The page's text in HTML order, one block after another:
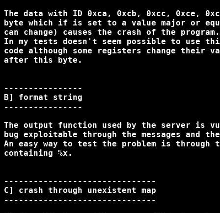
The data with ID 0xca, 0xcb, 0xcc, 0xce,
byte which if is set to a value major or
can change) causes the crash of the program.
In my tests doesn't seem possible to use
code although some registers change their
after this byte.
----------------
B] format string
----------------
The output function used by the server is
bug exploitable through the messages and
An easy way to test the problem is through
containing %x.
-------------------------------
C] crash through unexistent map
-------------------------------